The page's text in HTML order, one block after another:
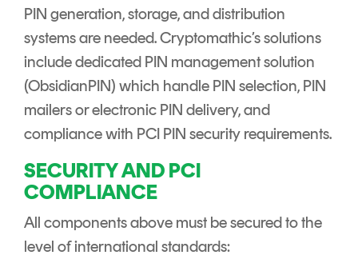
PIN generation, storage, and distribution
systems are needed. Cryptomathic’s solutions
include dedicated PIN management solution
(ObsidianPIN) which handle PIN selection, PIN
mailers or electronic PIN delivery, and
compliance with PCI PIN security requirements.
SECURITY AND PCI
COMPLIANCE
All components above must be secured to the
level of international standards: